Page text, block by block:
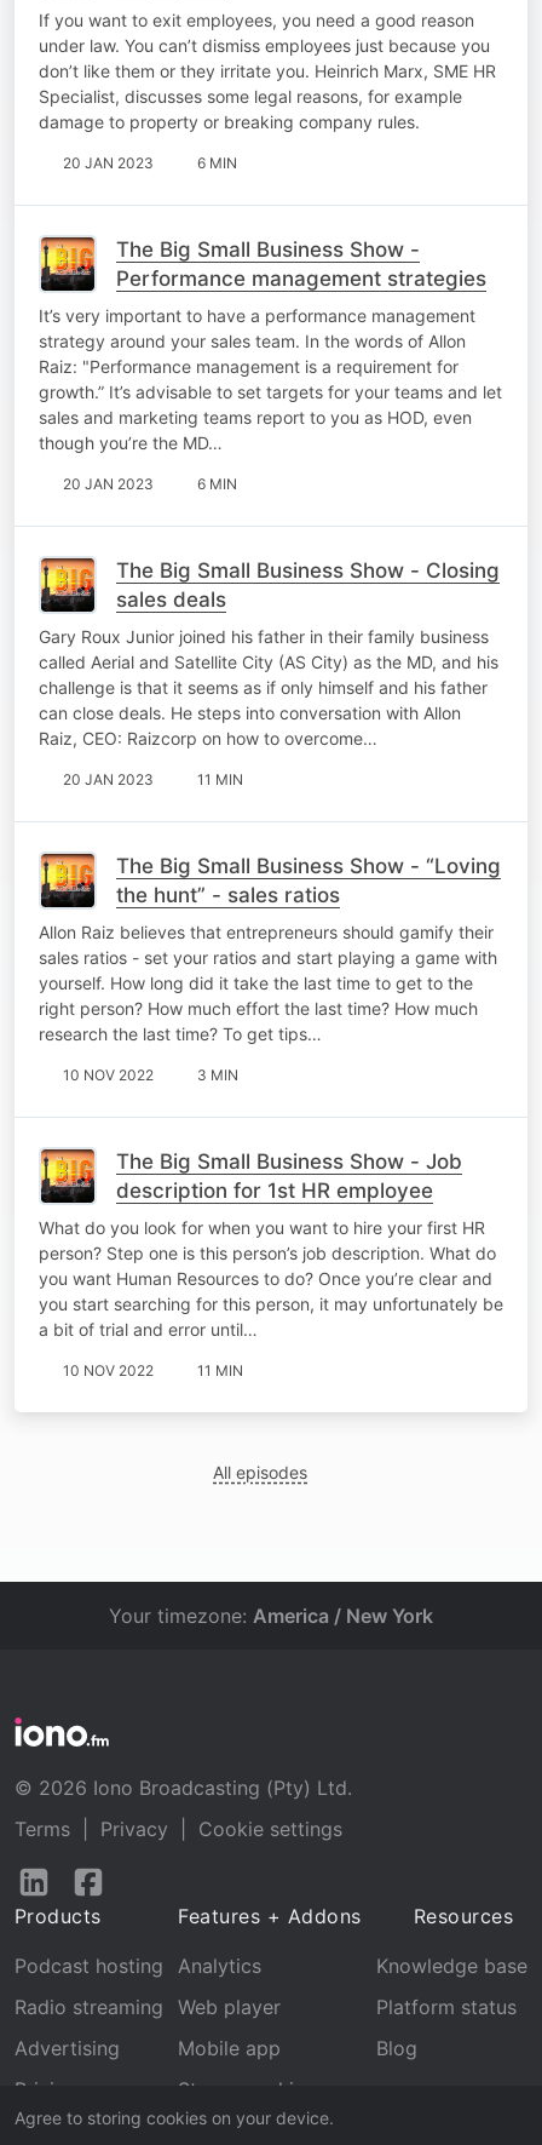
If you want to exit employees, you need a good reason
under law. You can’t dismiss employees just because you
don’t like them or they irritate you. Heinrich Marx, SME HR
Specialist, discusses some legal reasons, for example
damage to property or breaking company rules.
20 JAN 2023 6 MIN
The Big Small Business Show -
Performance management strategies
It’s very important to have a performance management
strategy around your sales team. In the words of Allon
Raiz: "Performance management is a requirement for
growth.” It’s advisable to set targets for your teams and let
sales and marketing teams report to you as HOD, even
though you’re the MD…
20 JAN 2023 6 MIN
The Big Small Business Show - Closing
sales deals
Gary Roux Junior joined his father in their family business
called Aerial and Satellite City (AS City) as the MD, and his
challenge is that it seems as if only himself and his father
can close deals. He steps into conversation with Allon
Raiz, CEO: Raizcorp on how to overcome…
20 JAN 2023 11 MIN
The Big Small Business Show - “Loving
the hunt” - sales ratios
Allon Raiz believes that entrepreneurs should gamify their
sales ratios - set your ratios and start playing a game with
yourself. How long did it take the last time to get to the
right person? How much effort the last time? How much
research the last time? To get tips…
10 NOV 2022 3 MIN
The Big Small Business Show - Job
description for 1st HR employee
What do you look for when you want to hire your first HR
person? Step one is this person’s job description. What do
you want Human Resources to do? Once you’re clear and
you start searching for this person, it may unfortunately be
a bit of trial and error until…
10 NOV 2022 11 MIN
All episodes
Agree to storing cookies on your device.
Your timezone: America / New York
© 2026 Iono Broadcasting (Pty) Ltd.
Terms
Privacy
Cookie settings
Follow
LinkedInFacebook
Products
Podcast hosting
Radio streaming
Advertising
Pricing
Features + Addons
Analytics
Web player
Mobile app
Stream archive
Recognition
Resources
Knowledge base
Platform status
Blog